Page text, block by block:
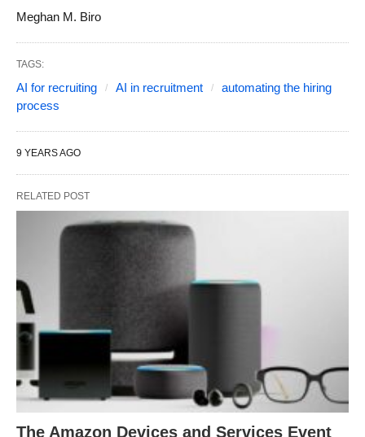
Meghan M. Biro
TAGS:
AI for recruiting AI in recruitment
automating the hiring
process
9 YEARS AGO
RELATED POST
The Amazon Devices and Services Event